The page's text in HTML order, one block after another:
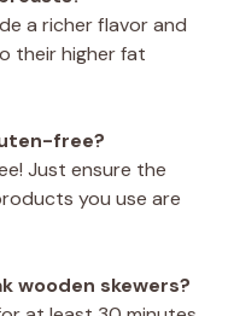
a richer flavor and
their higher fat
free?
Just ensure the
you use are
wooden skewers?